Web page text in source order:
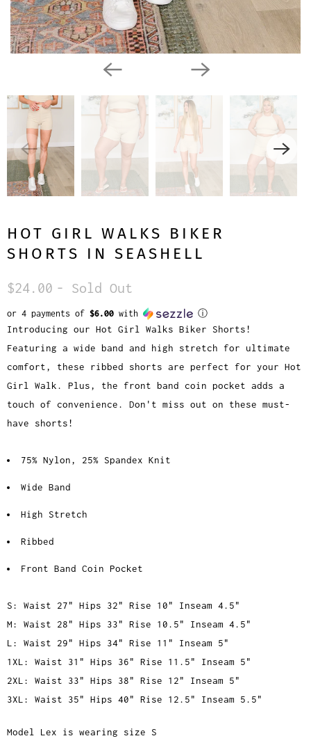
HOT GIRL WALKS BIKER
SHORTS IN SEASHELL
$24.00 - Sold Out
or 4 payments of $6.00 with ⓘ
Introducing our Hot Girl Walks Biker Shorts!
Featuring a wide band and high stretch for ultimate
comfort, these ribbed shorts are perfect for your Hot
Girl Walk. Plus, the front band coin pocket adds a
touch of convenience. Don't miss out on these must-
have shorts!
75% Nylon, 25% Spandex Knit
Wide Band
High Stretch
Ribbed
Front Band Coin Pocket
S: Waist 27" Hips 32" Rise 10" Inseam 4.5"
M: Waist 28" Hips 33" Rise 10.5" Inseam 4.5"
L: Waist 29" Hips 34" Rise 11" Inseam 5"
1XL: Waist 31" Hips 36" Rise 11.5" Inseam 5"
2XL: Waist 33" Hips 38" Rise 12" Inseam 5"
3XL: Waist 35" Hips 40" Rise 12.5" Inseam 5.5"
Model Lex is wearing size S